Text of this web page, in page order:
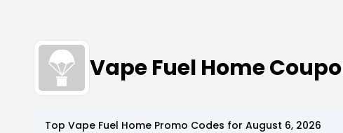
Vape Fuel Home
Top Vape Fuel Home Promo Codes for August 6, 2026